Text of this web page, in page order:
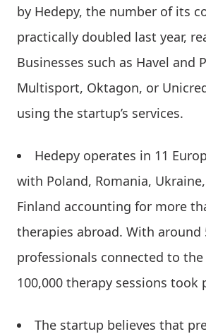
by Hedepy, the number of its
practically doubled last year,
Businesses such as Havel and
Multisport, Oktagon, or
using the startup’s services.
Hedepy operates in 11
with Poland, Romania,
Finland accounting for more
therapies abroad. With around
professionals connected to
100,000 therapy sessions took
The startup believes that